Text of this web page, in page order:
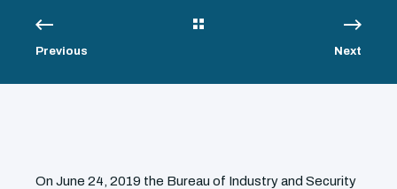
Previous Next
On June 24, 2019 the Bureau of Industry and Security